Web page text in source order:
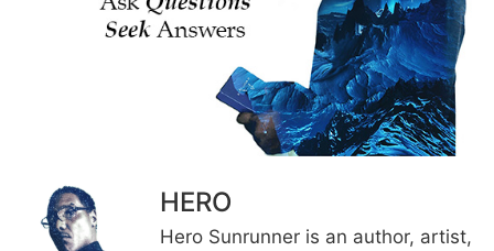
HERO
Hero Sunrunner is an author, artist,